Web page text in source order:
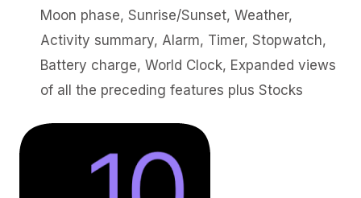
Moon phase, Sunrise/Sunset, Weather,
Activity summary, Alarm, Timer, Stopwatch,
Battery charge, World Clock, Expanded views
of all the preceding features plus Stocks